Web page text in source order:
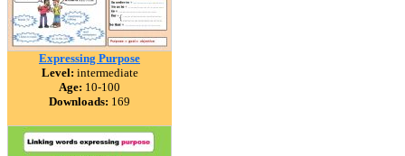
Expressing Purpose
Level: intermediate
Age: 10-100
Downloads: 169